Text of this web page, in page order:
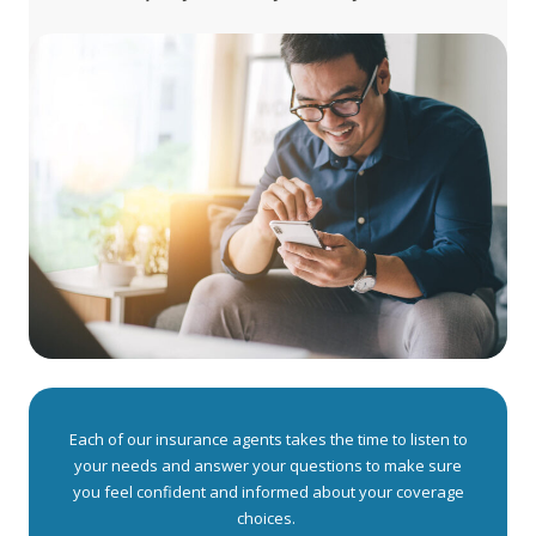
Each of our insurance agents takes the time to listen to
your needs and answer your questions to make sure
you feel confident and informed about your coverage
choices.